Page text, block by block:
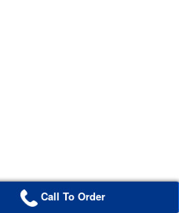
Call To Order